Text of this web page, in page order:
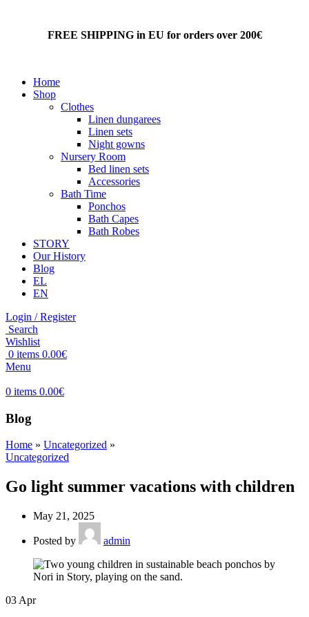
FREE SHIPPING in EU for orders over 200€
Home
Shop
Clothes
Linen dungarees
Linen sets
Night gowns
Nursery Room
Bed linen sets
Accessories
Bath Time
Ponchos
Bath Capes
Bath Robes
STORY
Our History
Blog
EL
EN
Login / Register
Search
Wishlist
0 items 0.00€
Menu
0 items 0.00€
Blog
Home » Uncategorized »
Uncategorized
Go light summer vacations with children
May 21, 2025
Posted by admin
03 Apr